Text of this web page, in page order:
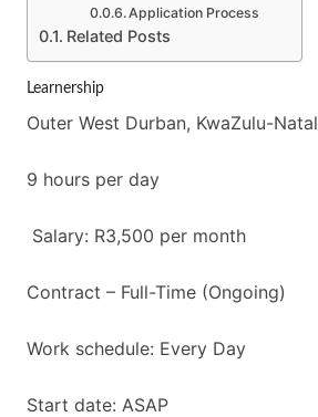
Application Process
Related Posts
Learnership
Outer West Durban, KwaZulu-Natal
9 hours per day
Salary: R3,500 per month
Contract – Full-Time (Ongoing)
Work schedule: Every Day
Start date: ASAP